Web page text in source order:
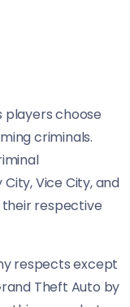
choose
criminals.
Vice City, and
their respective
respects except
Theft Auto by